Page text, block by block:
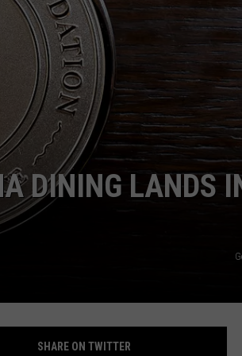
EMPLOYMENT
DINING LANDS
SHARE ON TWITTER